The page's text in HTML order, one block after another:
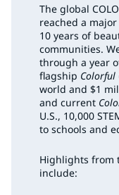
The global
reached a
10 years of
communities.
through a year
flagship Colorful
world and $1
and current
U.S., 10,000
to schools and
Highlights from
include: